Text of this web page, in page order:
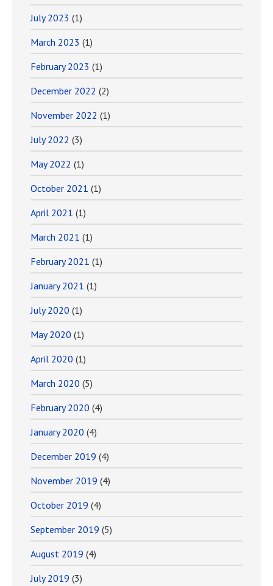
July 2023 (1)
March 2023 (1)
February 2023 (1)
December 2022 (2)
November 2022 (1)
July 2022 (3)
May 2022 (1)
October 2021 (1)
April 2021 (1)
March 2021 (1)
February 2021 (1)
January 2021 (1)
July 2020 (1)
May 2020 (1)
April 2020 (1)
March 2020 (5)
February 2020 (4)
January 2020 (4)
December 2019 (4)
November 2019 (4)
October 2019 (4)
September 2019 (5)
August 2019 (4)
July 2019 (3)